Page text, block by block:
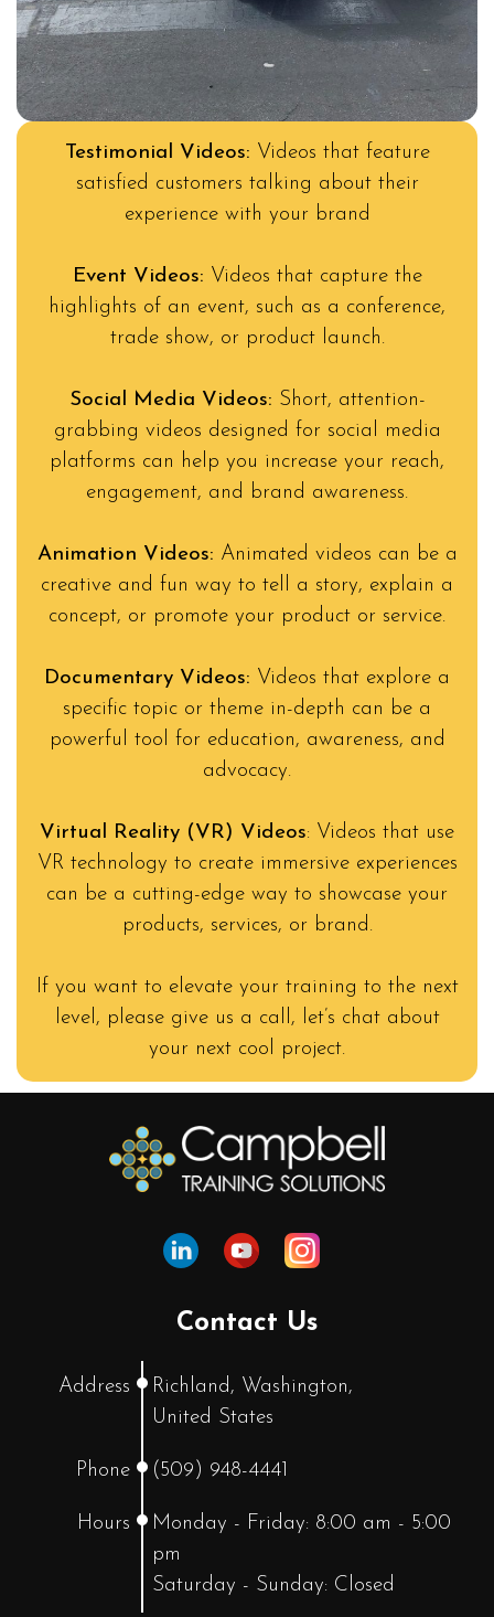
Testimonial Videos: Videos that feature
satisfied customers talking about their
experience with your brand
Event Videos: Videos that capture the
highlights of an event, such as a conference,
trade show, or product launch.
Social Media Videos: Short, attention-
grabbing videos designed for social media
platforms can help you increase your reach,
engagement, and brand awareness.
Animation Videos: Animated videos can be a
creative and fun way to tell a story, explain a
concept, or promote your product or service.
Documentary Videos: Videos that explore a
specific topic or theme in-depth can be a
powerful tool for education, awareness, and
advocacy.
Virtual Reality (VR) Videos: Videos that use
VR technology to create immersive experiences
can be a cutting-edge way to showcase your
products, services, or brand.
If you want to elevate your training to the next
level, please give us a call, let’s chat about
your next cool project.
Contact Us
Address
Richland, Washington,
United States
Phone (509) 948-4441
Hours
Monday - Friday: 8:00 am - 5:00
pm
Saturday - Sunday: Closed